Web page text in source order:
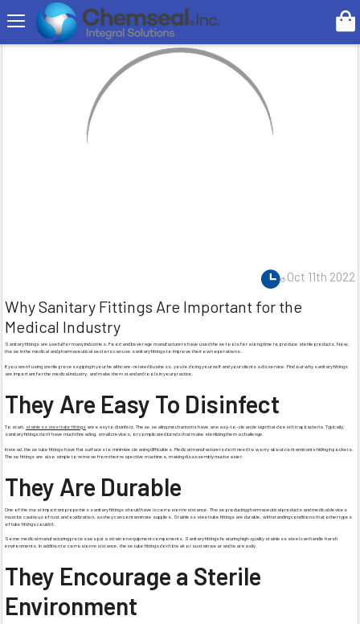
Search
Oct 11th 2022
Why Sanitary Fittings Are Important for the
Medical Industry
Sanitary fittings are useful for many industries. Food and beverage manufacturers have used these tools for a long time to produce sterile products. Now,
those in the medical and pharmaceutical sectors can use sanitary fittings to improve their own operations.
If you aren’t using sterile process piping in your healthcare-related business, you’re doing yourself and your clients a disservice. Find out why sanitary fittings
are important for the medical industry, and make them standard tools in your practice.
They Are Easy To Disinfect
To start, stainless steel tube fittingsare easy to disinfect. These sealing mechanisms have an easy-to-clean design that doesn’t trap bacteria. Typically,
sanitary fittings don’t have much threading, small crevices, or complicated bends that make sterilizing them a challenge.
Instead, these tube fittings have flat surfaces to minimize cleaning difficulties. Medical manufacturers don’t need to worry about contaminants hiding in pockets.
These fittings are also simple to remove from their respective machines, making disassembly much easier.
They Are Durable
One of the most important properties sanitary fittings should have is corrosion resistance. Those producing pharmaceutical products and medical devices
must be cautious of rust and oxidization, as they can contaminate supplies. Stainless steel tube fittings are durable, withstanding conditions that other types
of tube fittings couldn’t.
Some medical manufacturing processes put a strain on equipment components. Sanitary fittings featuring high-quality stainless steel can handle harsh
environments. In addition to corrosion resistance, these tube fittings don’t break or sustain wear and tear easily.
They Encourage a Sterile
Environment